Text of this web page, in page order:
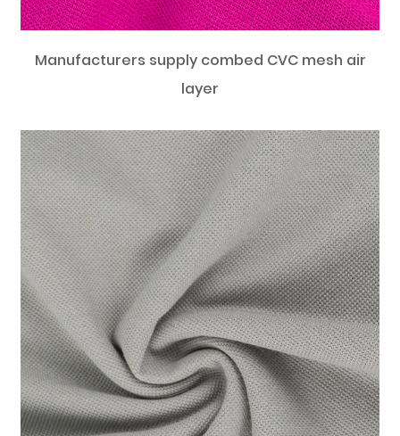
Manufacturers supply combed CVC mesh air
layer